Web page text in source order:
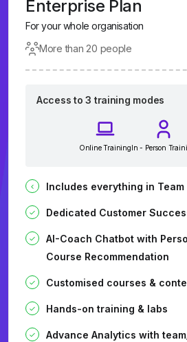
Enterprise Plan
For your whole organisation
More than 20 people
Access to 3 training modes
Online TrainingIn - Person
Includes everything in Team
Dedicated Customer
AI-Coach Chatbot with
Course Recommendation
Customised courses &
Hands-on training & labs
Advance Analytics with